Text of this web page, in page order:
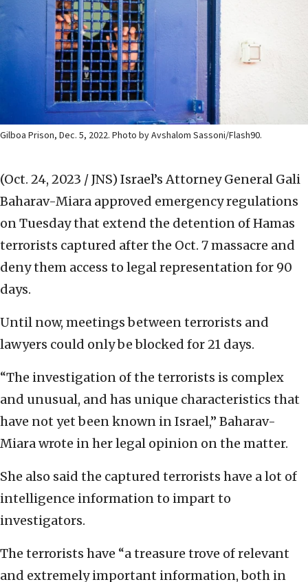
Gilboa Prison, Dec. 5, 2022. Photo by Avshalom Sassoni/Flash90.
(Oct. 24, 2023 / JNS) Israel’s Attorney General Gali
Baharav-Miara approved emergency regulations
on Tuesday that extend the detention of Hamas
terrorists captured after the Oct. 7 massacre and
deny them access to legal representation for 90
days.
Until now, meetings between terrorists and
lawyers could only be blocked for 21 days.
“The investigation of the terrorists is complex
and unusual, and has unique characteristics that
have not yet been known in Israel,” Baharav-
Miara wrote in her legal opinion on the matter.
She also said the captured terrorists have a lot of
intelligence information to impart to
investigators.
The terrorists have “a treasure trove of relevant
and extremely important information, both in